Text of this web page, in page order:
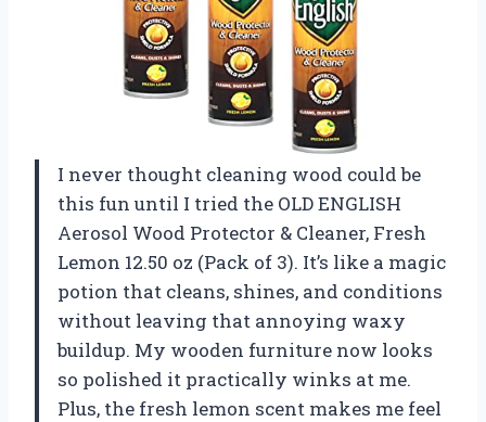
I never thought cleaning wood could be
this fun until I tried the OLD ENGLISH
Aerosol Wood Protector & Cleaner, Fresh
Lemon 12.50 oz (Pack of 3). It’s like a magic
potion that cleans, shines, and conditions
without leaving that annoying waxy
buildup. My wooden furniture now looks
so polished it practically winks at me.
Plus, the fresh lemon scent makes me feel